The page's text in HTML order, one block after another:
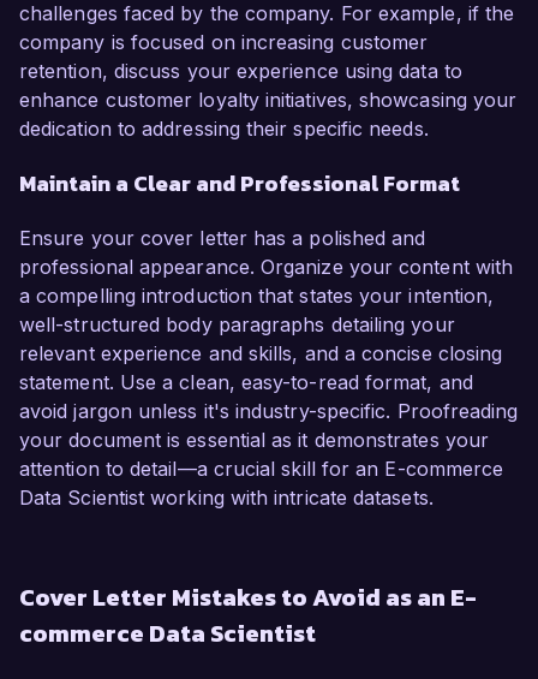
challenges faced by the company. For example, if the
company is focused on increasing customer
retention, discuss your experience using data to
enhance customer loyalty initiatives, showcasing your
dedication to addressing their specific needs.
Maintain a Clear and Professional Format
Ensure your cover letter has a polished and
professional appearance. Organize your content with
a compelling introduction that states your intention,
well-structured body paragraphs detailing your
relevant experience and skills, and a concise closing
statement. Use a clean, easy-to-read format, and
avoid jargon unless it's industry-specific. Proofreading
your document is essential as it demonstrates your
attention to detail—a crucial skill for an E-commerce
Data Scientist working with intricate datasets.
Cover Letter Mistakes to Avoid as an E-
commerce Data Scientist